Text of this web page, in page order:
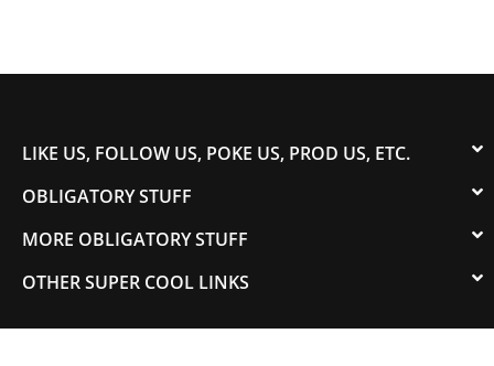
LIKE US, FOLLOW US, POKE US, PROD US, ETC.
OBLIGATORY STUFF
MORE OBLIGATORY STUFF
OTHER SUPER COOL LINKS